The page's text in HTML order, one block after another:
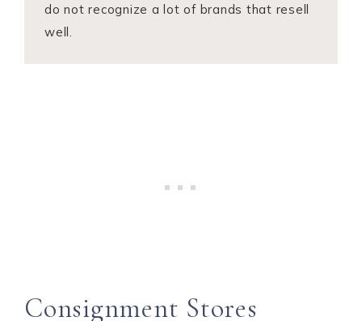
do not recognize a lot of brands that resell
well.
Consignment Stores